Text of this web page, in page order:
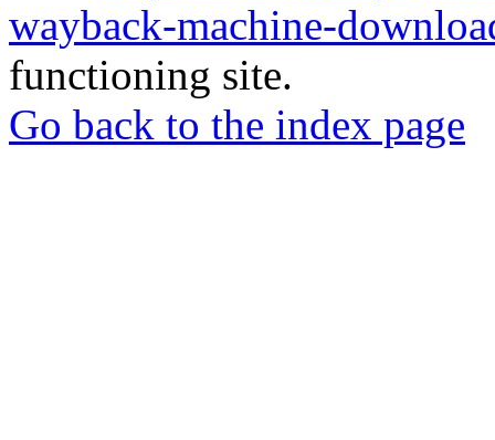
wayback-machine-
functioning site.
Go back to the index page